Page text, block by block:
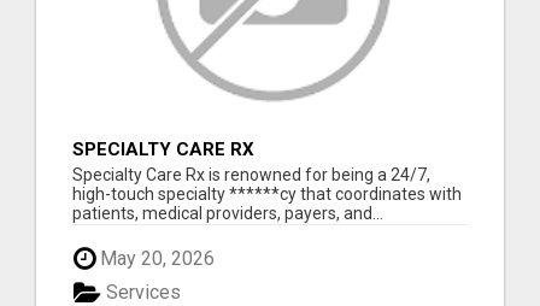
SPECIALTY CARE RX
Specialty Care Rx is renowned for being a 24/7,
high-touch specialty ******cy that coordinates with
patients, medical providers, payers, and...
May 20, 2026
Services